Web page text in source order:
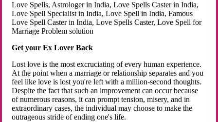
Love Spells, Astrologer in India, Love Spells Caster in India,
Love Spell Specialist in India, Love Spell in India, Famous
Love Spell Caster in India, Love Spells Caster, Love Spell for
Marriage Problem solution
Get your Ex Lover Back
Lost love is the most excruciating of every human experience.
At the point when a marriage or relationship separates and you
feel like love is lost you're left with a million-second thoughts.
Despite the fact that such an improvement can occur because
of numerous reasons, it can prompt tension, misery, and in
extraordinary cases, the individual may choose to make the
outrageous stride of ending one's life.